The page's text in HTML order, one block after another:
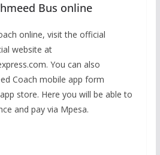
Bus online
online, visit the official
website at
You can also
Coach mobile app form
store. Here you will be able to
and pay via Mpesa.